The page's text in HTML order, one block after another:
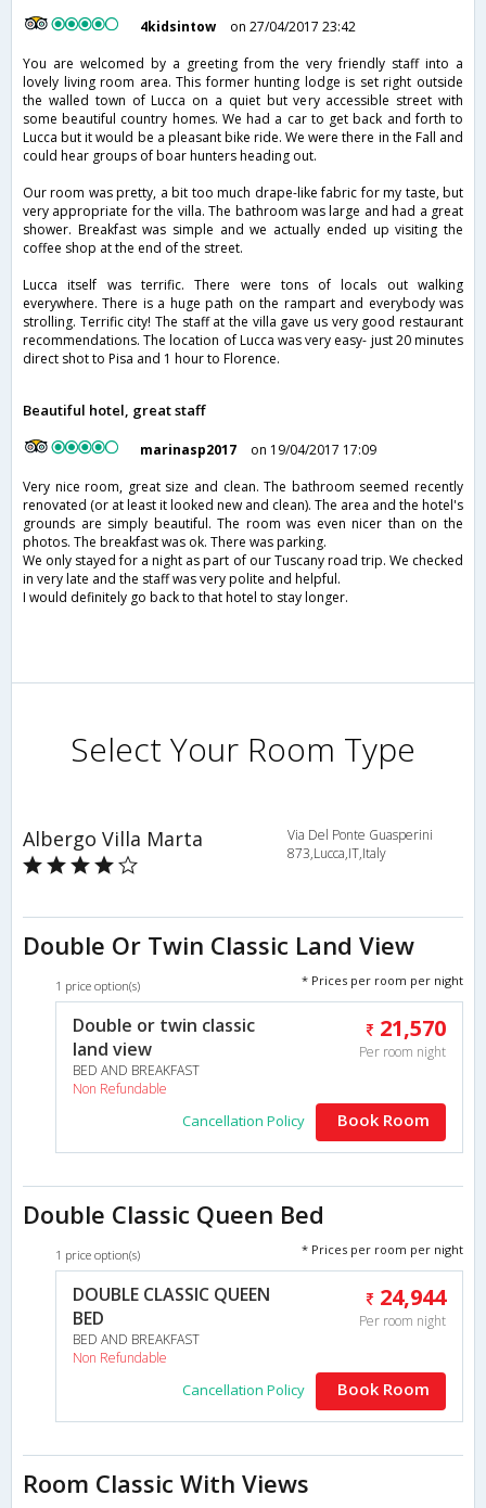
4kidsintow
on 27/04/2017 23:42
You are welcomed by a greeting from the very friendly staff into a
lovely living room area. This former hunting lodge is set right outside
the walled town of Lucca on a quiet but very accessible street with
some beautiful country homes. We had a car to get back and forth to
Lucca but it would be a pleasant bike ride. We were there in the Fall and
could hear groups of boar hunters heading out.
Our room was pretty, a bit too much drape-like fabric for my taste, but
very appropriate for the villa. The bathroom was large and had a great
shower. Breakfast was simple and we actually ended up visiting the
coffee shop at the end of the street.
Lucca itself was terrific. There were tons of locals out walking
everywhere. There is a huge path on the rampart and everybody was
strolling. Terrific city! The staff at the villa gave us very good restaurant
recommendations. The location of Lucca was very easy- just 20 minutes
direct shot to Pisa and 1 hour to Florence.
Beautiful hotel, great staff
marinasp2017
on 19/04/2017 17:09
Very nice room, great size and clean. The bathroom seemed recently
renovated (or at least it looked new and clean). The area and the hotel's
grounds are simply beautiful. The room was even nicer than on the
photos. The breakfast was ok. There was parking.
We only stayed for a night as part of our Tuscany road trip. We checked
in very late and the staff was very polite and helpful.
I would definitely go back to that hotel to stay longer.
Select Your Room Type
Albergo Villa Marta
Via Del Ponte Guasperini
873,Lucca,IT,Italy
Double Or Twin Classic Land View
1 price option(s) * Prices per room per night
Double or twin classic
land view
BED AND BREAKFAST
Non Refundable
21,570
Per room night
Cancellation Policy Book Room
Double Classic Queen Bed
1 price option(s) * Prices per room per night
DOUBLE CLASSIC QUEEN
BED
BED AND BREAKFAST
Non Refundable
24,944
Per room night
Cancellation Policy Book Room
Room Classic With Views